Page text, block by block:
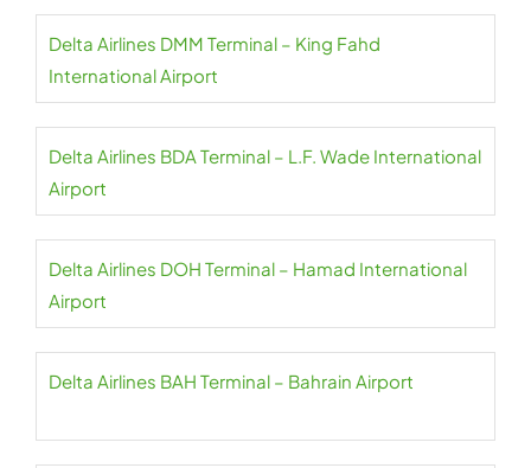
Delta Airlines DMM Terminal – King Fahd
International Airport
Delta Airlines BDA Terminal – L.F. Wade International
Airport
Delta Airlines DOH Terminal – Hamad International
Airport
Delta Airlines BAH Terminal – Bahrain Airport